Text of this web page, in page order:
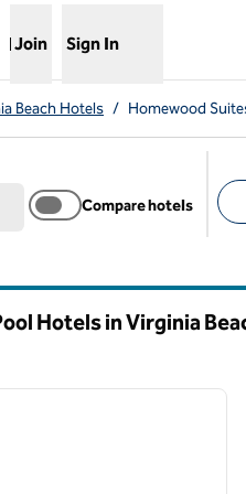
Join Sign In
Beach Hotels / Homewood
Compare hotels
Hotels in Virginia
next